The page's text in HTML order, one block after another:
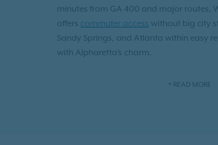
minutes from GA 400 and major routes,
offers commuter access without big city
Sandy Springs, and Atlanta within easy
with Alpharetta’s charm.
Alpharetta isn’t just home; it’s theREAD MORE